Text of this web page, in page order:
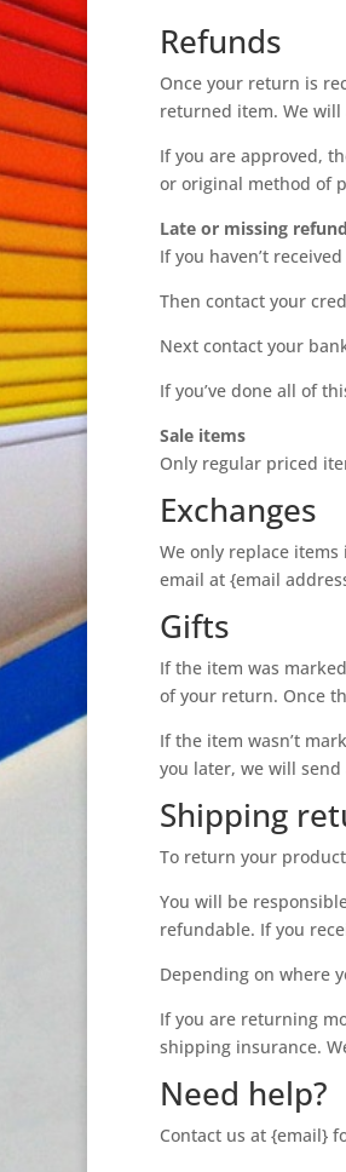
Refunds
Once your return is
returned item. We
If you are approved,
or original method of
Late or missing
If you haven’t
Then contact your
Next contact your
If you’ve done all of
Sale items
Only regular priced
Exchanges
We only replace
email at {email
Gifts
If the item was
of your return. Once
If the item wasn’t
you later, we will
Shipping
To return your
You will be
refundable. If you
Depending on where
If you are returning
shipping insurance.
Need help?
Contact us at {email}